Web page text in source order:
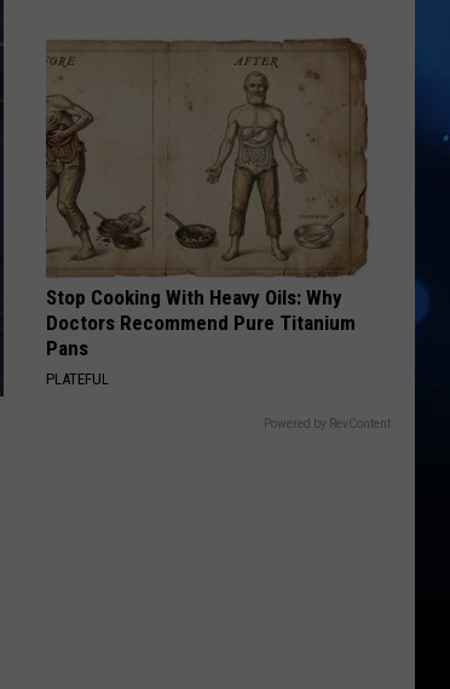
Or
Leaves
Into
Lubbock
Streets?
Stop Cooking With Heavy Oils: Why
Doctors Recommend Pure Titanium
Pans
PLATEFUL
Powered by RevContent